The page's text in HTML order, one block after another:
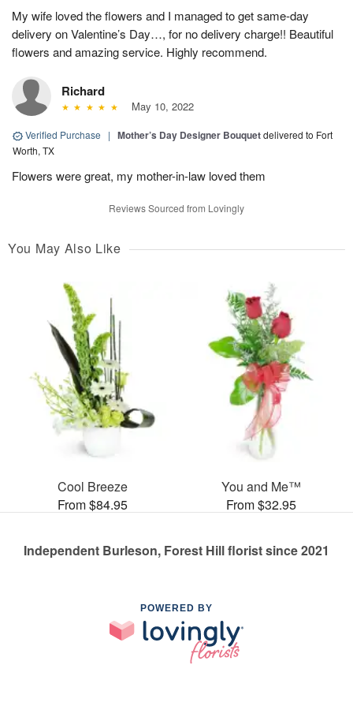
My wife loved the flowers and I managed to get same-day
delivery on Valentine’s Day…, for no delivery charge!! Beautiful
flowers and amazing service. Highly recommend.
Richard
May 10, 2022
Verified Purchase | Mother’s Day Designer Bouquetdelivered to Fort
Worth, TX
Flowers were great, my mother-in-law loved them
Reviews Sourced from Lovingly
You May Also Like
Cool Breeze
From $84.95
You and Me™
From $32.95
Independent Burleson, Forest Hill florist since 2021
POWERED BY